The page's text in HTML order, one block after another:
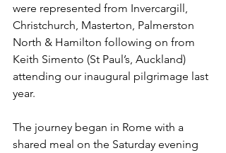
were represented from Invercargill,
Christchurch, Masterton, Palmerston
North & Hamilton following on from
Keith Simento (St Paul’s, Auckland)
attending our inaugural pilgrimage last
year.
The journey began in Rome with a
shared meal on the Saturday evening